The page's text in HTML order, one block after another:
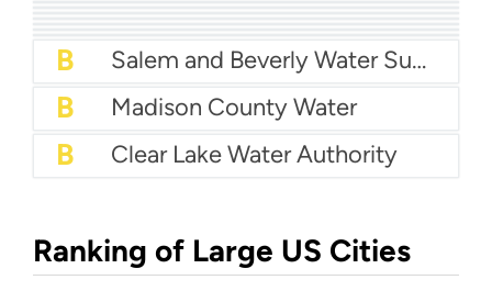
B+ City Of Fort Smith Water
B+
B+ City Of Bloomington Water
B Salem and Beverly Water Supply Board
B Madison County Water
B Clear Lake Water Authority
Ranking of Large US Cities